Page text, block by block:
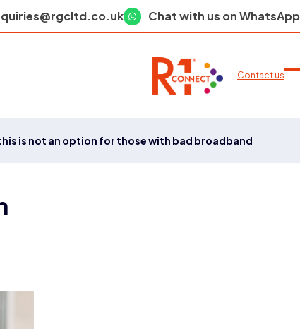
Chat with us on WhatsApp
Contact us
is not an option for those with bad broadband